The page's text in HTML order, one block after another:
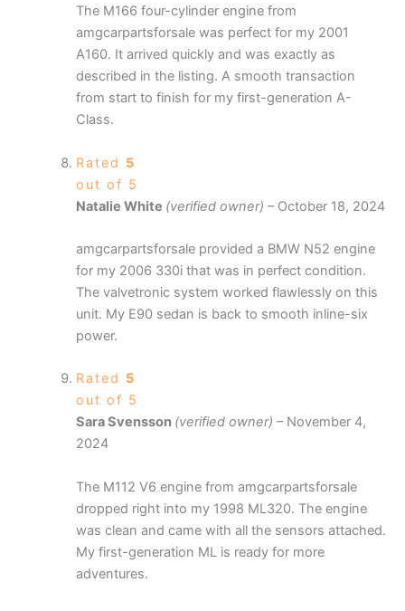
The M166 four-cylinder engine from
amgcarpartsforsale was perfect for my 2001
A160. It arrived quickly and was exactly as
described in the listing. A smooth transaction
from start to finish for my first-generation A-
Class.
Rated 5
out of 5
Natalie White (verified owner) – October 18, 2024
amgcarpartsforsale provided a BMW N52 engine
for my 2006 330i that was in perfect condition.
The valvetronic system worked flawlessly on this
unit. My E90 sedan is back to smooth inline-six
power.
Rated 5
out of 5
Sara Svensson (verified owner) – November 4,
2024
The M112 V6 engine from amgcarpartsforsale
dropped right into my 1998 ML320. The engine
was clean and came with all the sensors attached.
My first-generation ML is ready for more
adventures.